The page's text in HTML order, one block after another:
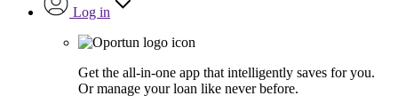
Log in
Get the all-in-one app that intelligently saves for you.
Or manage your loan like never before.